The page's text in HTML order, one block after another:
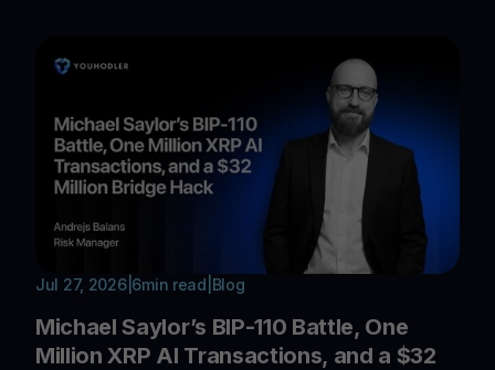
Jul 27, 2026| 6min read Blog
Michael Saylor’s BIP-110 Battle, One
Million XRP AI Transactions, and a $32